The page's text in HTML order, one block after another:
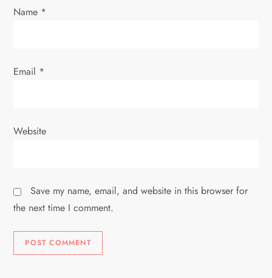
Name *
Email *
Website
Save my name, email, and website in this browser for
the next time I comment.